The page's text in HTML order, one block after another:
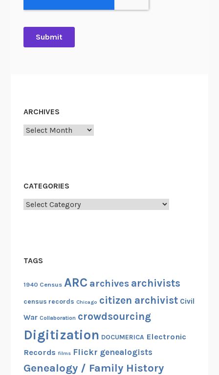
ARCHIVES
Archives
CATEGORIES
Categories
TAGS
1940 Census ARC archives archivists
census records Chicago citizen archivist Civil
War Collaboration crowdsourcing
Digitization DOCUMERICA Electronic
Records films Flickr genealogists
Genealogy / Family History